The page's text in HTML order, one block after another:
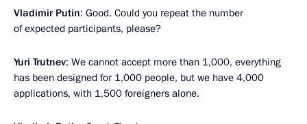
Vladimir Putin: Good. Could you repeat the number
of expected participants, please?
Yuri Trutnev: We cannot accept more than 1,000, everything
has been designed for 1,000 people, but we have 4,000
applications, with 1,500 foreigners alone.